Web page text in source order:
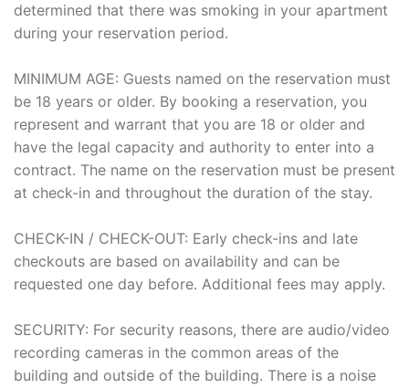
determined that there was smoking in your apartment
during your reservation period.
MINIMUM AGE: Guests named on the reservation must
be 18 years or older. By booking a reservation, you
represent and warrant that you are 18 or older and
have the legal capacity and authority to enter into a
contract. The name on the reservation must be present
at check-in and throughout the duration of the stay.
CHECK-IN / CHECK-OUT: Early check-ins and late
checkouts are based on availability and can be
requested one day before. Additional fees may apply.
SECURITY: For security reasons, there are audio/video
recording cameras in the common areas of the
building and outside of the building. There is a noise